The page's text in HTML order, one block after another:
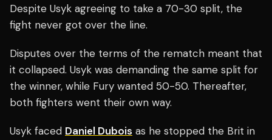
Despite Usyk agreeing to take a 70-30 split, the
fight never got over the line.
Disputes over the terms of the rematch meant that
it collapsed. Usyk was demanding the same split for
the winner, while Fury wanted 50-50. Thereafter,
both fighters went their own way.
Usyk faced Daniel Dubois as he stopped the Brit in